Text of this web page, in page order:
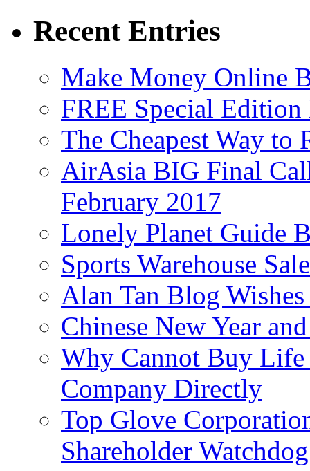
Recent Entries
Make Money Online
FREE Special
The Cheapest Way to
AirAsia BIG Final
February 2017
Lonely Planet Guide
Sports Warehouse
Alan Tan Blog
Chinese New Year
Why Cannot Buy Life
Company Directly
Top Glove
Shareholder